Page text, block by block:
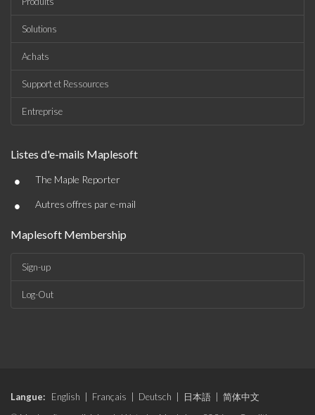
Solutions
Achats
Support et Ressources
Entreprise
Listes d'e-mails Maplesoft
• The Maple Reporter
• Autres offres par e-mail
Maplesoft Membership
Sign-up
Log-Out
Langue: English Français Deutsch 日本語
简体中文